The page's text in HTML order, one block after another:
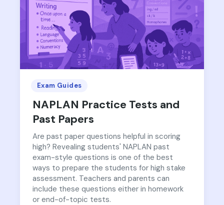
Exam Guides
NAPLAN Practice Tests and
Past Papers
Are past paper questions helpful in scoring
high? Revealing students' NAPLAN past
exam-style questions is one of the best
ways to prepare the students for high stake
assessment. Teachers and parents can
include these questions either in homework
or end-of-topic tests.